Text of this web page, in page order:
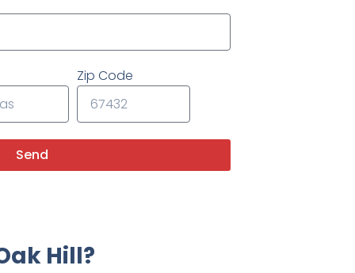
Zip Code
Send
Hill?